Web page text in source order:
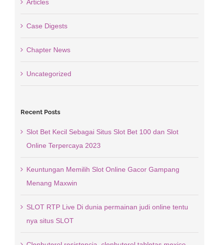
Articles
Case Digests
Chapter News
Uncategorized
Recent Posts
Slot Bet Kecil Sebagai Situs Slot Bet 100 dan Slot
Online Terpercaya 2023
Keuntungan Memilih Slot Online Gacor Gampang
Menang Maxwin
SLOT RTP Live Di dunia permainan judi online tentu
nya situs SLOT